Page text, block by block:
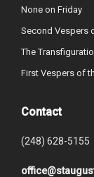
None on Friday
Second Vespers
The
First Vespers of
Contact
(248) 628-5155